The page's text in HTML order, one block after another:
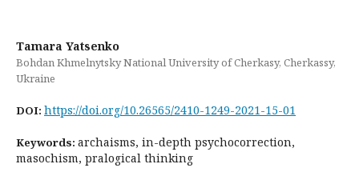
Tamara Yatsenko
Bohdan Khmelnytsky National University of Cherkasy, Cherkassy,
Ukraine
DOI: https://doi.org/10.26565/2410-1249-2021-15-01
Keywords: archaisms, in-depth psychocorrection,
masochism, pralogical thinking